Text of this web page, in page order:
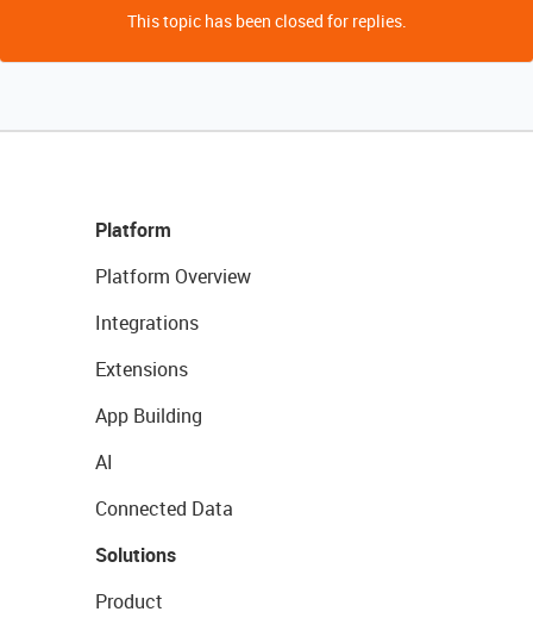
This topic has been closed for replies.
Platform
Platform Overview
Integrations
Extensions
App Building
AI
Connected Data
Solutions
Product